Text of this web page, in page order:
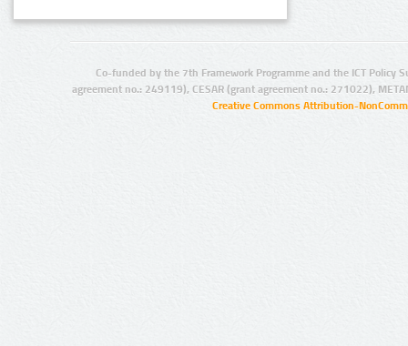
Co-funded by the 7th Framework Programme and the ICT Policy
agreement no.: 249119), CESAR (grant agreement no.: 271022),
Creative Commons Attribution-